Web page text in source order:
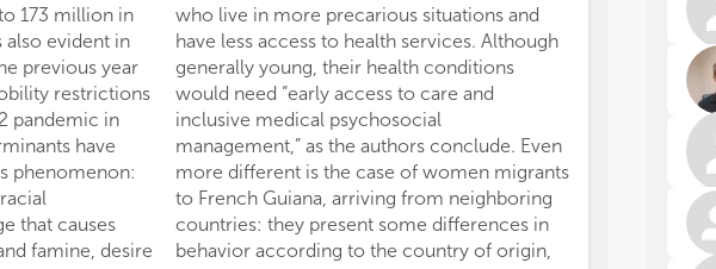
173 million in
also evident in
previous year
restrictions
pandemic in
have
phenomenon:
that causes
famine, desire
who live in more precarious situations and
have less access to health services. Although
generally young, their health conditions
would need “early access to care and
inclusive medical psychosocial
management,” as the authors conclude. Even
more different is the case of women migrants
to French Guiana, arriving from neighboring
countries: they present some differences in
behavior according to the country of origin,
1.
2.
3.
at
1.
2.
3.
at